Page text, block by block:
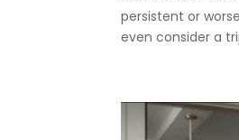
persistent or
even consider a